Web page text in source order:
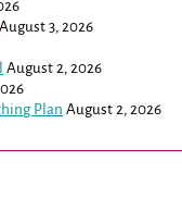
August 3, 2026
August 2, 2026
Plan August 2, 2026